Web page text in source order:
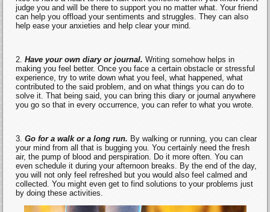
judge you and will be there to support you no matter what. Your friend
can help you offload your sentiments and struggles. They can also
help ease your anxieties and help clear your mind.
Have your own diary or journal. Writing somehow helps in
making you feel better. Once you face a certain obstacle or stressful
experience, try to write down what you feel, what happened, what
contributed to the said problem, and on what things you can do to
solve it. That being said, you can bring this diary or journal anywhere
you go so that in every occurrence, you can refer to what you wrote.
Go for a walk or a long run. By walking or running, you can clear
your mind from all that is bugging you. You certainly need the fresh
air, the pump of blood and perspiration. Do it more often. You can
even schedule it during your afternoon breaks. By the end of the day,
you will not only feel refreshed but you would also feel calmed and
collected. You might even get to find solutions to your problems just
by doing these activities.